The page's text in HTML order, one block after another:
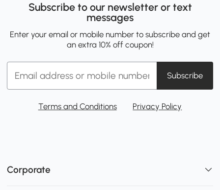
Subscribe to our newsletter or text
messages
Enter your email or mobile number to subscribe and get
an extra 10% off coupon!
Subscribe
Terms and Conditions Privacy Policy
Corporate